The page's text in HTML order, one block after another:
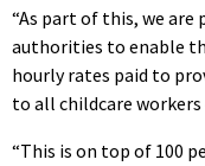
“As part of this, we
authorities to enable
hourly rates paid to
to all childcare
“This is on top of 100